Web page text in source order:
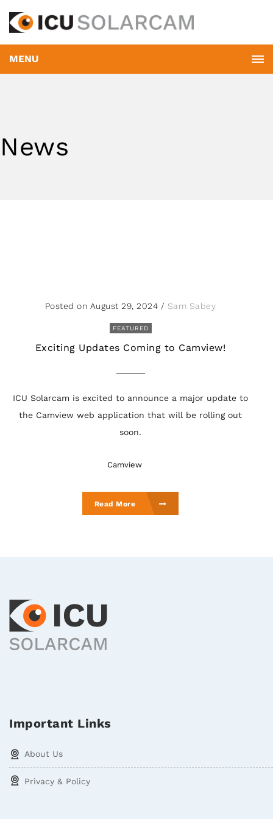
MENU
News
Posted on August 29, 2024 / Sam Sabey
FEATURED
Exciting Updates Coming to Camview!
ICU Solarcam is excited to announce a major update to
the Camview web application that will be rolling out
soon.
Camview
Read More
Important Links
About Us
Privacy & Policy